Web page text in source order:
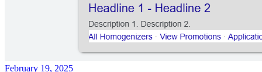
February 19, 2025